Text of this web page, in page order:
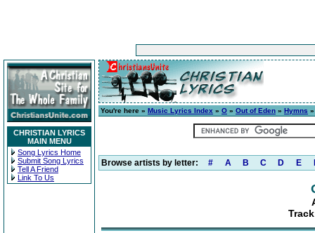
CHRISTIAN LYRICS
MAIN MENU
Song Lyrics Home
Submit Song Lyrics
Tell A Friend
Link To Us
You're here » Music Lyrics Index » O » Out of Eden » Hymns
Browse artists by letter: # A B C D E